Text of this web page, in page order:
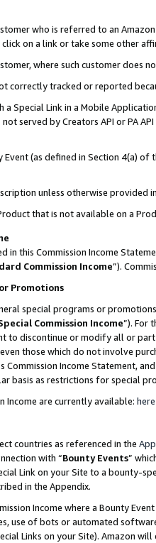
who is referred to an
on a link or take some other
where such customer does
correctly tracked or reported
a Special Link in a Mobile
served by Creators API or PA
Event (as defined in Section 4(a)
unless otherwise provided
that is not available on a
in this Commission Income
Commission Income”).
Promotions
special programs or
Commission Income”). For
to discontinue or modify all or
those which do not involve
Commission Income Statement,
basis as restrictions for special
Income are currently available: here
countries as referenced in the
with “Bounty Events”
Link on your Site to a bounty-
in the Appendix.
Income where a Bounty
use of bots or automated
Links on your Site). Amazon